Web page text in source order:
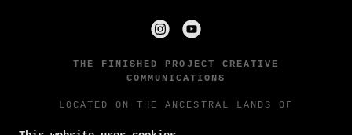
THE FINISHED PROJECT CREATIVE
COMMUNICATIONS
LOCATED ON THE ANCESTRAL LANDS OF